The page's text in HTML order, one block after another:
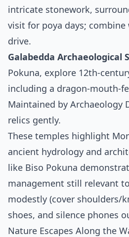
intricate stonework,
visit for poya days;
drive.
Galabedda Archaeological
Pokuna, explore 12th-
including a dragon-mouth-
Maintained by
relics gently.
These temples highlight
ancient hydrology and
like Biso Pokuna
management still relevant
modestly (cover shoulders/
shoes, and silence phones
Nature Escapes Along the